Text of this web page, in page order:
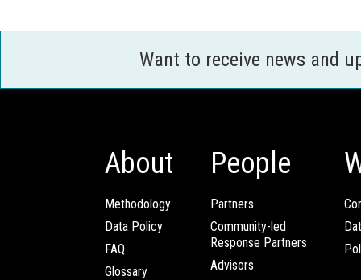
Want to receive news and
About
Methodology
Data Policy
FAQ
Glossary
People
Partners
Community-led
Response Partners
Advisors